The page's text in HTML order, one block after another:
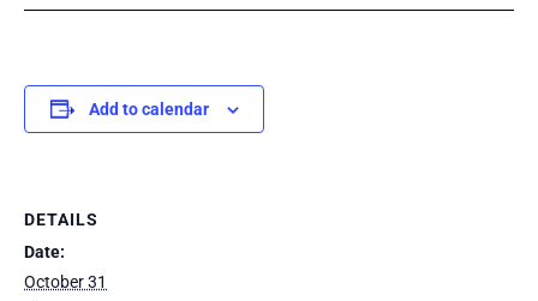
Add to calendar
DETAILS
Date:
October 31